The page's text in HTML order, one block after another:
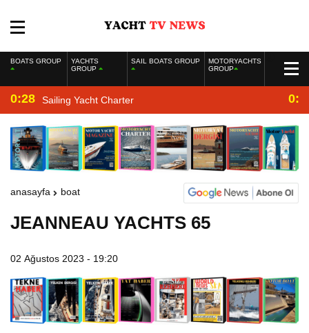
BOATS GROUP
YACHTS
GROUP
SAIL BOATS GROUP
MOTORYACHTS
GROUP
0:28 Sailing Yacht Charter
anasayfa boat
JEANNEAU YACHTS 65
02 Ağustos 2023 - 19:20